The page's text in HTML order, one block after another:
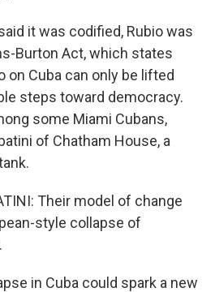
it was codified, Rubio was
Burton Act, which states
on Cuba can only be lifted
steps toward democracy.
some Miami Cubans,
of Chatham House, a
Their model of change
style collapse of
in Cuba could spark a new